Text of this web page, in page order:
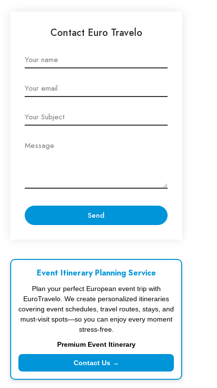
Contact Euro Travelo
Event Itinerary Planning Service
Plan your perfect European event trip with
EuroTravelo. We create personalized itineraries
covering event schedules, travel routes, stays, and
must-visit spots—so you can enjoy every moment
stress-free.
Premium Event Itinerary
Contact Us →